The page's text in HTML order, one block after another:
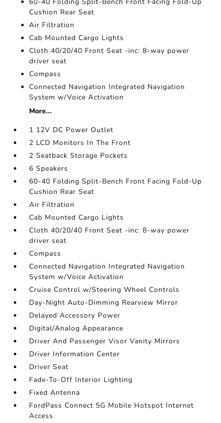
Cushion Rear Seat
Air Filtration
Cab Mounted Cargo Lights
Cloth 40/20/40 Front Seat -inc: 8-way power
driver seat
Compass
Connected Navigation Integrated Navigation
System w/Voice Activation
More...
1 12V DC Power Outlet
2 LCD Monitors In The Front
2 Seatback Storage Pockets
6 Speakers
60-40 Folding Split-Bench Front Facing Fold-Up
Cushion Rear Seat
Air Filtration
Cab Mounted Cargo Lights
Cloth 40/20/40 Front Seat -inc: 8-way power
driver seat
Compass
Connected Navigation Integrated Navigation
System w/Voice Activation
Cruise Control w/Steering Wheel Controls
Day-Night Auto-Dimming Rearview Mirror
Delayed Accessory Power
Digital/Analog Appearance
Driver And Passenger Visor Vanity Mirrors
Driver Information Center
Driver Seat
Fade-To-Off Interior Lighting
Fixed Antenna
FordPass Connect 5G Mobile Hotspot Internet
Access